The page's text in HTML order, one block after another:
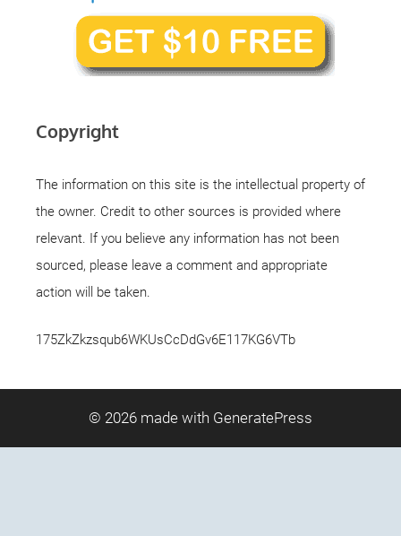
Copyright
The information on this site is the intellectual property of
the owner. Credit to other sources is provided where
relevant. If you believe any information has not been
sourced, please leave a comment and appropriate
action will be taken.
175ZkZkzsqub6WKUsCcDdGv6E117KG6VTb
© 2026 made with GeneratePress